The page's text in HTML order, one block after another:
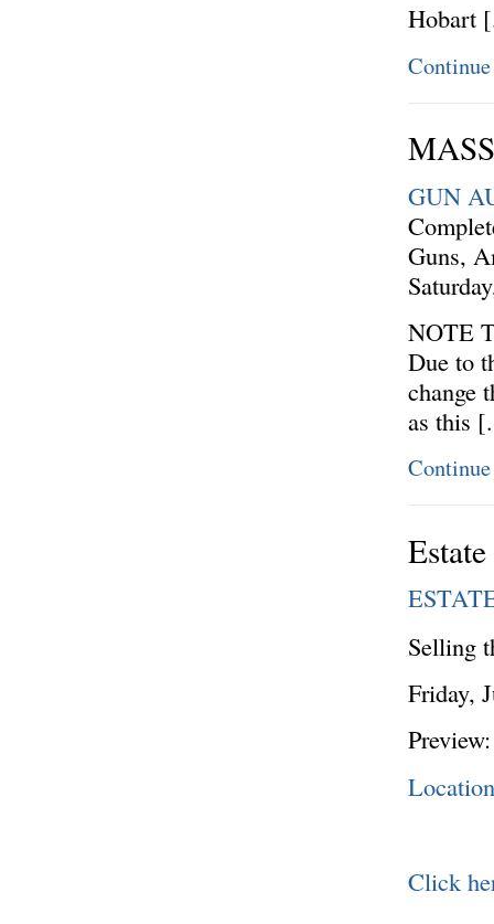
Hobart
GUN
Guns,
NOTE
Due to
change
as this
Selling
Friday,
Click